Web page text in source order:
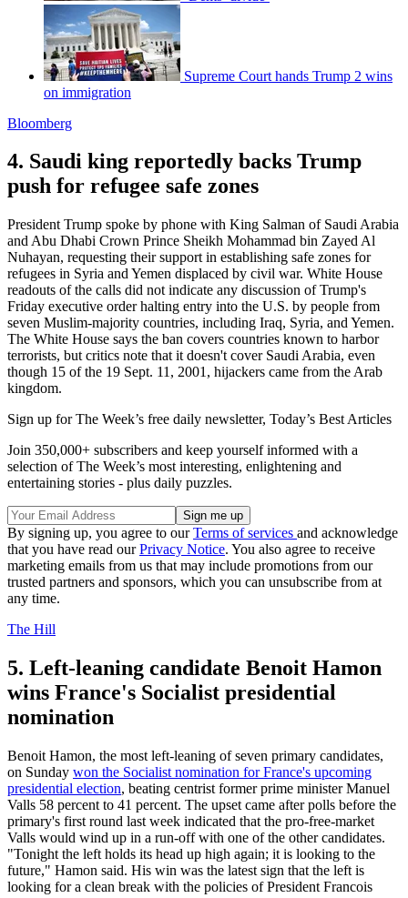
Supreme Court hands Trump 2 wins
on immigration
Bloomberg
4. Saudi king reportedly backs Trump
push for refugee safe zones
President Trump spoke by phone with King Salman of Saudi Arabia
and Abu Dhabi Crown Prince Sheikh Mohammad bin Zayed Al
Nuhayan, requesting their support in establishing safe zones for
refugees in Syria and Yemen displaced by civil war. White House
readouts of the calls did not indicate any discussion of Trump's
Friday executive order halting entry into the U.S. by people from
seven Muslim-majority countries, including Iraq, Syria, and Yemen.
The White House says the ban covers countries known to harbor
terrorists, but critics note that it doesn't cover Saudi Arabia, even
though 15 of the 19 Sept. 11, 2001, hijackers came from the Arab
kingdom.
Sign up for The Week’s free daily newsletter, Today’s Best Articles
Join 350,000+ subscribers and keep yourself informed with a
selection of The Week’s most interesting, enlightening and
entertaining stories - plus daily puzzles.
By signing up, you agree to ourTerms of services and acknowledge
that you have read ourPrivacy Notice. You also agree to receive
marketing emails from us that may include promotions from our
trusted partners and sponsors, which you can unsubscribe from at
any time.
The Hill
5. Left-leaning candidate Benoit Hamon
wins France's Socialist presidential
nomination
Benoit Hamon, the most left-leaning of seven primary candidates,
on Sunday won the Socialist nomination for France's upcoming
presidential election, beating centrist former prime minister Manuel
Valls 58 percent to 41 percent. The upset came after polls before the
primary's first round last week indicated that the pro-free-market
Valls would wind up in a run-off with one of the other candidates.
"Tonight the left holds its head up high again; it is looking to the
future," Hamon said. His win was the latest sign that the left is
looking for a clean break with the policies of President Francois